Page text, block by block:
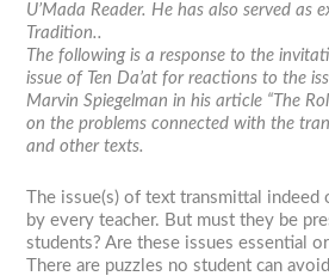
U’Mada Reader. He has also served as
Tradition..
The following is a response to the
issue of Ten Da’at for reactions to the
Marvin Spiegelman in his article “The
on the problems connected with the
and other texts.
The issue(s) of text transmittal
by every teacher. But must they be
students? Are these issues essential
There are puzzles no student can